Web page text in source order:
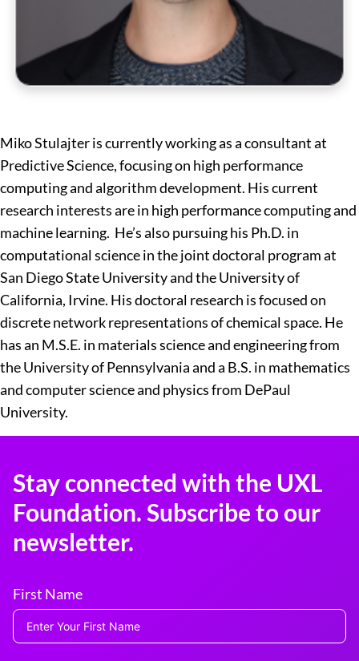
Miko Stulajter is currently working as a consultant at
Predictive Science, focusing on high performance
computing and algorithm development. His current
research interests are in high performance computing and
machine learning. He’s also pursuing his Ph.D. in
computational science in the joint doctoral program at
San Diego State University and the University of
California, Irvine. His doctoral research is focused on
discrete network representations of chemical space. He
has an M.S.E. in materials science and engineering from
the University of Pennsylvania and a B.S. in mathematics
and computer science and physics from DePaul
University.
Stay connected with the UXL
Foundation. Subscribe to our
newsletter.
First Name